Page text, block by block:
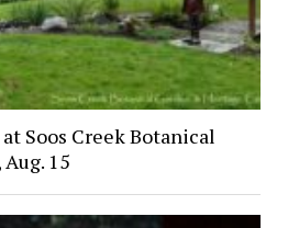
Soos Creek Botanical
15